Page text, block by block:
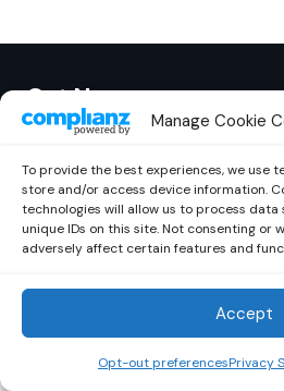
Manage Cookie
To provide the best experiences, we use
store and/or access device information.
technologies will allow us to process
unique IDs on this site. Not consenting or
adversely affect certain features and
Accept
Opt-out preferencesPrivacy
Out Now © 2026